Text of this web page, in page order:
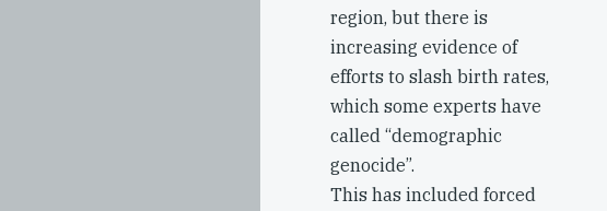
region, but there is
increasing evidence of
efforts to slash birth rates,
which some experts have
called “demographic
genocide”.
This has included forced